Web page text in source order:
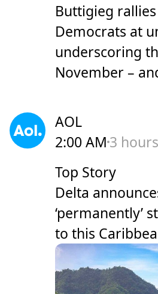
Buttigieg
Democrats at
underscoring
November –
AOL
2:00 AM 3 hours
Top Story
Delta
‘permanently’
to this